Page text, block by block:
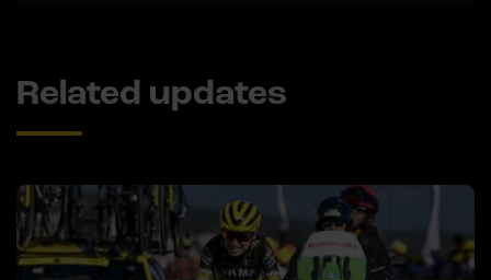
Related updates